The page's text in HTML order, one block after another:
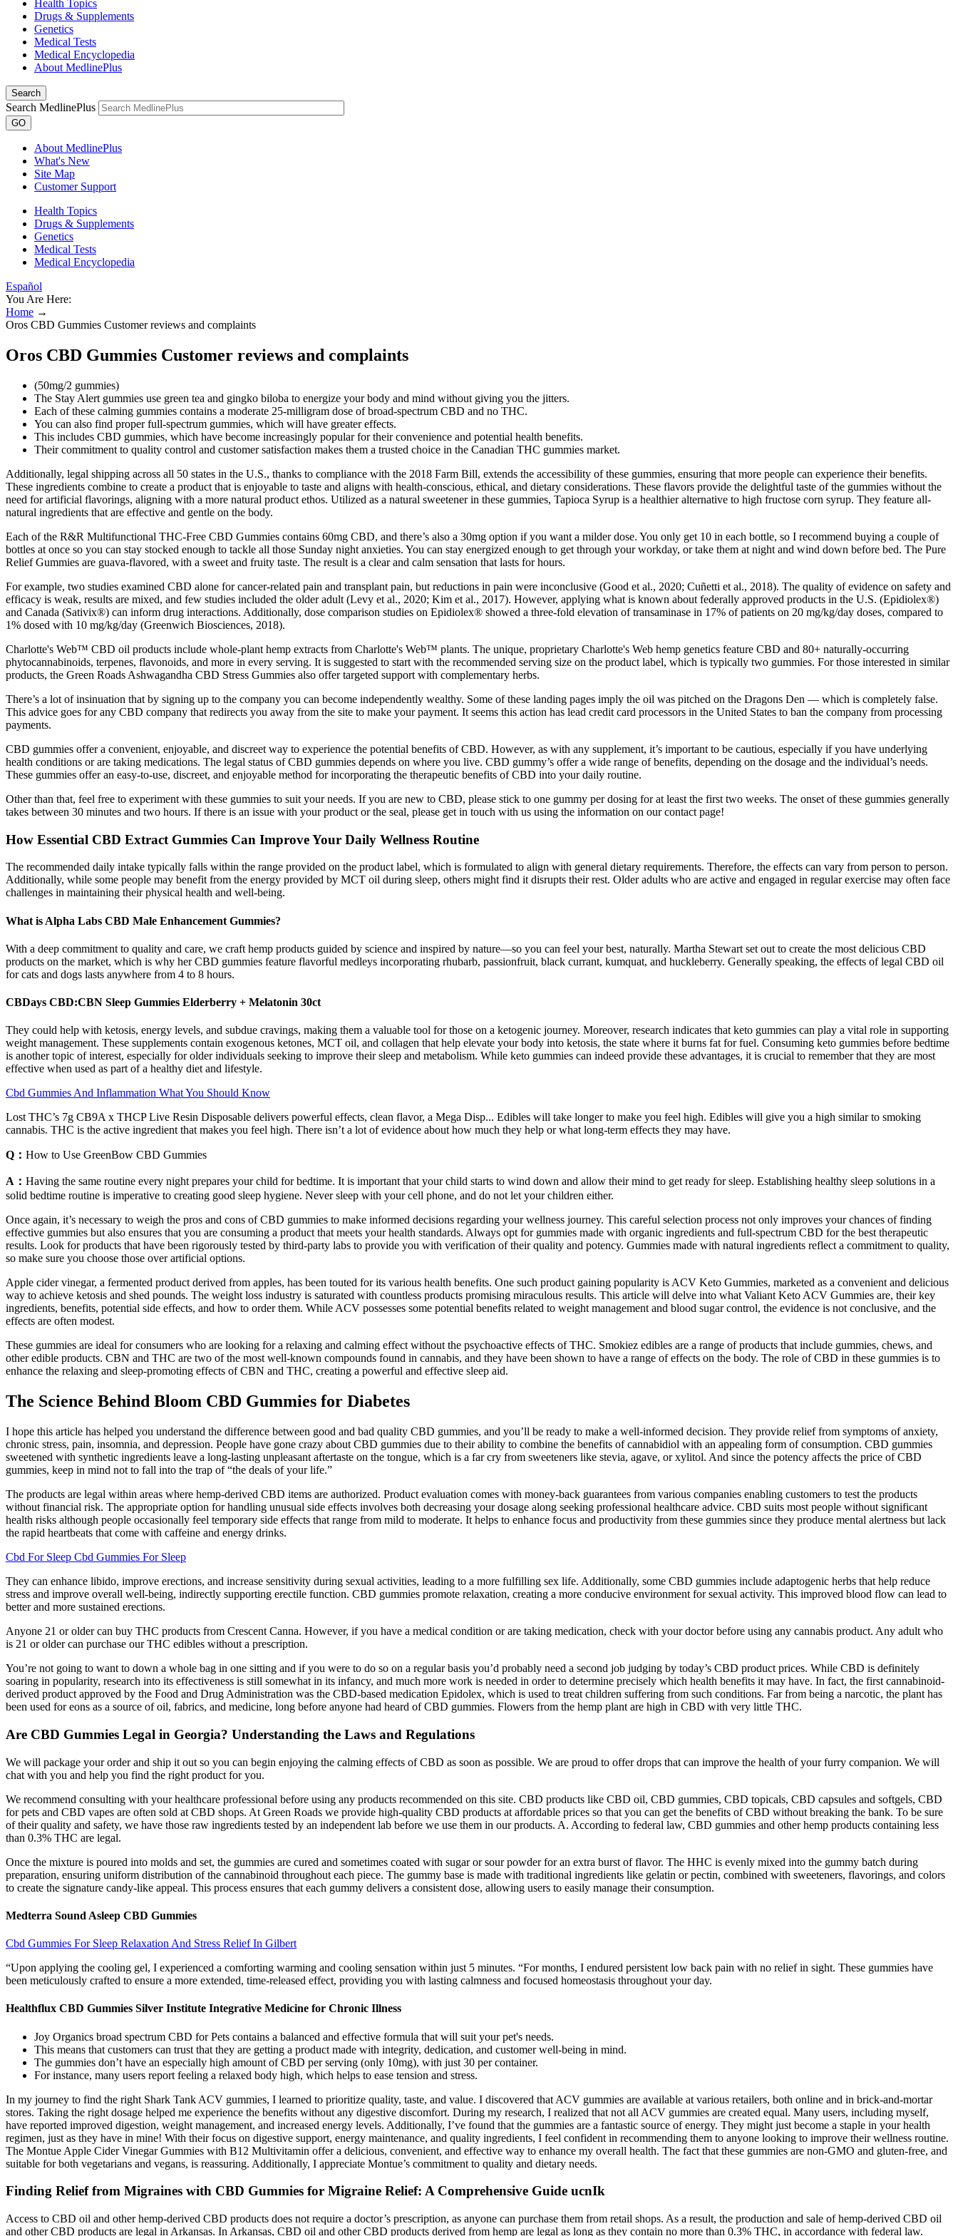
Health Topics
Drugs & Supplements
Genetics
Medical Tests
Medical Encyclopedia
About MedlinePlus
Search
Search MedlinePlus
GO
About MedlinePlus
What's New
Site Map
Customer Support
Health Topics
Drugs & Supplements
Genetics
Medical Tests
Medical Encyclopedia
Español
You Are Here:
Home →
Oros CBD Gummies Customer reviews and complaints
Oros CBD Gummies Customer reviews and complaints
(50mg/2 gummies)
The Stay Alert gummies use green tea and gingko biloba to energize your body and mind without giving you the jitters.
Each of these calming gummies contains a moderate 25-milligram dose of broad-spectrum CBD and no THC.
You can also find proper full-spectrum gummies, which will have greater effects.
This includes CBD gummies, which have become increasingly popular for their convenience and potential health benefits.
Their commitment to quality control and customer satisfaction makes them a trusted choice in the Canadian THC gummies market.
Additionally, legal shipping across all 50 states in the U.S., thanks to compliance with the 2018 Farm Bill, extends the accessibility of these gummies, ensuring that more people can experience their benefits.
These ingredients combine to create a product that is enjoyable to taste and aligns with health-conscious, ethical, and dietary considerations. These flavors provide the delightful taste of the gummies without the
need for artificial flavorings, aligning with a more natural product ethos. Utilized as a natural sweetener in these gummies, Tapioca Syrup is a healthier alternative to high fructose corn syrup. They feature all-
natural ingredients that are effective and gentle on the body.
Each of the R&R Multifunctional THC-Free CBD Gummies contains 60mg CBD, and there’s also a 30mg option if you want a milder dose. You only get 10 in each bottle, so I recommend buying a couple of
bottles at once so you can stay stocked enough to tackle all those Sunday night anxieties. You can stay energized enough to get through your workday, or take them at night and wind down before bed. The Pure
Relief Gummies are guava-flavored, with a sweet and fruity taste. The result is a clear and calm sensation that lasts for hours.
For example, two studies examined CBD alone for cancer-related pain and transplant pain, but reductions in pain were inconclusive (Good et al., 2020; Cuñetti et al., 2018). The quality of evidence on safety and
efficacy is weak, results are mixed, and few studies included the older adult (Levy et al., 2020; Kim et al., 2017). However, applying what is known about federally approved products in the U.S. (Epidiolex®)
and Canada (Sativix®) can inform drug interactions. Additionally, dose comparison studies on Epidiolex® showed a three-fold elevation of transaminase in 17% of patients on 20 mg/kg/day doses, compared to
1% dosed with 10 mg/kg/day (Greenwich Biosciences, 2018).
Charlotte's Web™ CBD oil products include whole-plant hemp extracts from Charlotte's Web™ plants. The unique, proprietary Charlotte's Web hemp genetics feature CBD and 80+ naturally-occurring
phytocannabinoids, terpenes, flavonoids, and more in every serving. It is suggested to start with the recommended serving size on the product label, which is typically two gummies. For those interested in similar
products, the Green Roads Ashwagandha CBD Stress Gummies also offer targeted support with complementary herbs.
There’s a lot of insinuation that by signing up to the company you can become independently wealthy. Some of these landing pages imply the oil was pitched on the Dragons Den — which is completely false.
This advice goes for any CBD company that redirects you away from the site to make your payment. It seems this action has lead credit card processors in the United States to ban the company from processing
payments.
CBD gummies offer a convenient, enjoyable, and discreet way to experience the potential benefits of CBD. However, as with any supplement, it’s important to be cautious, especially if you have underlying
health conditions or are taking medications. The legal status of CBD gummies depends on where you live. CBD gummy’s offer a wide range of benefits, depending on the dosage and the individual’s needs.
These gummies offer an easy-to-use, discreet, and enjoyable method for incorporating the therapeutic benefits of CBD into your daily routine.
Other than that, feel free to experiment with these gummies to suit your needs. If you are new to CBD, please stick to one gummy per dosing for at least the first two weeks. The onset of these gummies generally
takes between 30 minutes and two hours. If there is an issue with your product or the seal, please get in touch with us using the information on our contact page!
How Essential CBD Extract Gummies Can Improve Your Daily Wellness Routine
The recommended daily intake typically falls within the range provided on the product label, which is formulated to align with general dietary requirements. Therefore, the effects can vary from person to person.
Additionally, while some people may benefit from the energy provided by MCT oil during sleep, others might find it disrupts their rest. Older adults who are active and engaged in regular exercise may often face
challenges in maintaining their physical health and well-being.
What is Alpha Labs CBD Male Enhancement Gummies?
With a deep commitment to quality and care, we craft hemp products guided by science and inspired by nature—so you can feel your best, naturally. Martha Stewart set out to create the most delicious CBD
products on the market, which is why her CBD gummies feature flavorful medleys incorporating rhubarb, passionfruit, black currant, kumquat, and huckleberry. Generally speaking, the effects of legal CBD oil
for cats and dogs lasts anywhere from 4 to 8 hours.
CBDays CBD:CBN Sleep Gummies Elderberry + Melatonin 30ct
They could help with ketosis, energy levels, and subdue cravings, making them a valuable tool for those on a ketogenic journey. Moreover, research indicates that keto gummies can play a vital role in supporting
weight management. These supplements contain exogenous ketones, MCT oil, and collagen that help elevate your body into ketosis, the state where it burns fat for fuel. Consuming keto gummies before bedtime
is another topic of interest, especially for older individuals seeking to improve their sleep and metabolism. While keto gummies can indeed provide these advantages, it is crucial to remember that they are most
effective when used as part of a healthy diet and lifestyle.
Cbd Gummies And Inflammation What You Should Know
Lost THC’s 7g CB9A x THCP Live Resin Disposable delivers powerful effects, clean flavor, a Mega Disp... Edibles will take longer to make you feel high. Edibles will give you a high similar to smoking
cannabis. THC is the active ingredient that makes you feel high. There isn’t a lot of evidence about how much they help or what long-term effects they may have.
Q： How to Use GreenBow CBD Gummies
A： Having the same routine every night prepares your child for bedtime. It is important that your child starts to wind down and allow their mind to get ready for sleep. Establishing healthy sleep solutions in a
solid bedtime routine is imperative to creating good sleep hygiene. Never sleep with your cell phone, and do not let your children either.
Once again, it’s necessary to weigh the pros and cons of CBD gummies to make informed decisions regarding your wellness journey. This careful selection process not only improves your chances of finding
effective gummies but also ensures that you are consuming a product that meets your health standards. Always opt for gummies made with organic ingredients and full-spectrum CBD for the best therapeutic
results. Look for products that have been rigorously tested by third-party labs to provide you with verification of their quality and potency. Gummies made with natural ingredients reflect a commitment to quality,
so make sure you choose those over artificial options.
Apple cider vinegar, a fermented product derived from apples, has been touted for its various health benefits. One such product gaining popularity is ACV Keto Gummies, marketed as a convenient and delicious
way to achieve ketosis and shed pounds. The weight loss industry is saturated with countless products promising miraculous results. This article will delve into what Valiant Keto ACV Gummies are, their key
ingredients, benefits, potential side effects, and how to order them. While ACV possesses some potential benefits related to weight management and blood sugar control, the evidence is not conclusive, and the
effects are often modest.
These gummies are ideal for consumers who are looking for a relaxing and calming effect without the psychoactive effects of THC. Smokiez edibles are a range of products that include gummies, chews, and
other edible products. CBN and THC are two of the most well-known compounds found in cannabis, and they have been shown to have a range of effects on the body. The role of CBD in these gummies is to
enhance the relaxing and sleep-promoting effects of CBN and THC, creating a powerful and effective sleep aid.
The Science Behind Bloom CBD Gummies for Diabetes
I hope this article has helped you understand the difference between good and bad quality CBD gummies, and you’ll be ready to make a well-informed decision. They provide relief from symptoms of anxiety,
chronic stress, pain, insomnia, and depression. People have gone crazy about CBD gummies due to their ability to combine the benefits of cannabidiol with an appealing form of consumption. CBD gummies
sweetened with synthetic ingredients leave a long-lasting unpleasant aftertaste on the tongue, which is a far cry from sweeteners like stevia, agave, or xylitol. And since the potency affects the price of CBD
gummies, keep in mind not to fall into the trap of “the deals of your life.”
The products are legal within areas where hemp-derived CBD items are authorized. Product evaluation comes with money-back guarantees from various companies enabling customers to test the products
without financial risk. The appropriate option for handling unusual side effects involves both decreasing your dosage along seeking professional healthcare advice. CBD suits most people without significant
health risks although people occasionally feel temporary side effects that range from mild to moderate. It helps to enhance focus and productivity from these gummies since they produce mental alertness but lack
the rapid heartbeats that come with caffeine and energy drinks.
Cbd For Sleep Cbd Gummies For Sleep
They can enhance libido, improve erections, and increase sensitivity during sexual activities, leading to a more fulfilling sex life. Additionally, some CBD gummies include adaptogenic herbs that help reduce
stress and improve overall well-being, indirectly supporting erectile function. CBD gummies promote relaxation, creating a more conducive environment for sexual activity. This improved blood flow can lead to
better and more sustained erections.
Anyone 21 or older can buy THC products from Crescent Canna. However, if you have a medical condition or are taking medication, check with your doctor before using any cannabis product. Any adult who
is 21 or older can purchase our THC edibles without a prescription.
You’re not going to want to down a whole bag in one sitting and if you were to do so on a regular basis you’d probably need a second job judging by today’s CBD product prices. While CBD is definitely
soaring in popularity, research into its effectiveness is still somewhat in its infancy, and much more work is needed in order to determine precisely which health benefits it may have. In fact, the first cannabinoid-
derived product approved by the Food and Drug Administration was the CBD-based medication Epidolex, which is used to treat children suffering from such conditions. Far from being a narcotic, the plant has
been used for eons as a source of oil, fabrics, and medicine, long before anyone had heard of CBD gummies. Flowers from the hemp plant are high in CBD with very little THC.
Are CBD Gummies Legal in Georgia? Understanding the Laws and Regulations
We will package your order and ship it out so you can begin enjoying the calming effects of CBD as soon as possible. We are proud to offer drops that can improve the health of your furry companion. We will
chat with you and help you find the right product for you.
We recommend consulting with your healthcare professional before using any products recommended on this site. CBD products like CBD oil, CBD gummies, CBD topicals, CBD capsules and softgels, CBD
for pets and CBD vapes are often sold at CBD shops. At Green Roads we provide high-quality CBD products at affordable prices so that you can get the benefits of CBD without breaking the bank. To be sure
of their quality and safety, we have those raw ingredients tested by an independent lab before we use them in our products. A. According to federal law, CBD gummies and other hemp products containing less
than 0.3% THC are legal.
Once the mixture is poured into molds and set, the gummies are cured and sometimes coated with sugar or sour powder for an extra burst of flavor. The HHC is evenly mixed into the gummy batch during
preparation, ensuring uniform distribution of the cannabinoid throughout each piece. The gummy base is made with traditional ingredients like gelatin or pectin, combined with sweeteners, flavorings, and colors
to create the signature candy-like appeal. This process ensures that each gummy delivers a consistent dose, allowing users to easily manage their consumption.
Medterra Sound Asleep CBD Gummies
Cbd Gummies For Sleep Relaxation And Stress Relief In Gilbert
“Upon applying the cooling gel, I experienced a comforting warming and cooling sensation within just 5 minutes. “For months, I endured persistent low back pain with no relief in sight. These gummies have
been meticulously crafted to ensure a more extended, time-released effect, providing you with lasting calmness and focused homeostasis throughout your day.
Healthflux CBD Gummies Silver Institute Integrative Medicine for Chronic Illness
Joy Organics broad spectrum CBD for Pets contains a balanced and effective formula that will suit your pet's needs.
This means that customers can trust that they are getting a product made with integrity, dedication, and customer well-being in mind.
The gummies don’t have an especially high amount of CBD per serving (only 10mg), with just 30 per container.
For instance, many users report feeling a relaxed body high, which helps to ease tension and stress.
In my journey to find the right Shark Tank ACV gummies, I learned to prioritize quality, taste, and value. I discovered that ACV gummies are available at various retailers, both online and in brick-and-mortar
stores. Taking the right dosage helped me experience the benefits without any digestive discomfort. During my research, I realized that not all ACV gummies are created equal. Many users, including myself,
have reported improved digestion, weight management, and increased energy levels. Additionally, I’ve found that the gummies are a fantastic source of energy. They might just become a staple in your health
regimen, just as they have in mine! With their focus on digestive support, energy maintenance, and quality ingredients, I feel confident in recommending them to anyone looking to improve their wellness routine.
The Montue Apple Cider Vinegar Gummies with B12 Multivitamin offer a delicious, convenient, and effective way to enhance my overall health. The fact that these gummies are non-GMO and gluten-free, and
suitable for both vegetarians and vegans, is reassuring. Additionally, I appreciate Montue’s commitment to quality and dietary needs.
Finding Relief from Migraines with CBD Gummies for Migraine Relief: A Comprehensive Guide ucnIk
Access to CBD oil and other hemp-derived CBD products does not require a doctor’s prescription, as anyone can purchase them from retail shops. As a result, the production and sale of hemp-derived CBD oil
and other CBD products are legal in Arkansas. In Arkansas, CBD oil and other CBD products derived from hemp are legal as long as they contain no more than 0.3% THC, in accordance with federal law.